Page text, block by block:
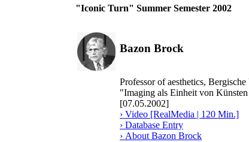
"Iconic Turn" Summer Semester 2002
Bazon Brock
Professor of aesthetics,
"Imaging als Einheit von
[07.05.2002]
› Video [RealMedia | 120 Min.]
› Database Entry
› About Bazon Brock